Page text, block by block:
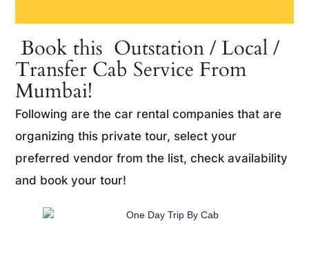
Book this Outstation / Local /
Transfer Cab Service From
Mumbai!
Following are the car rental companies that are
organizing this private tour, select your
preferred vendor from the list, check availability
and book your tour!